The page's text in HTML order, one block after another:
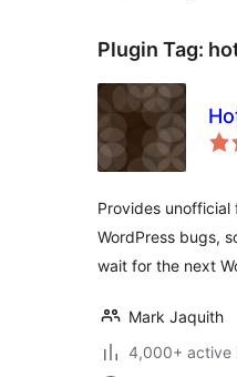
Plugin Tag:
Provides
WordPress bugs,
wait for the next
Mark Jaquith
4,000+ active